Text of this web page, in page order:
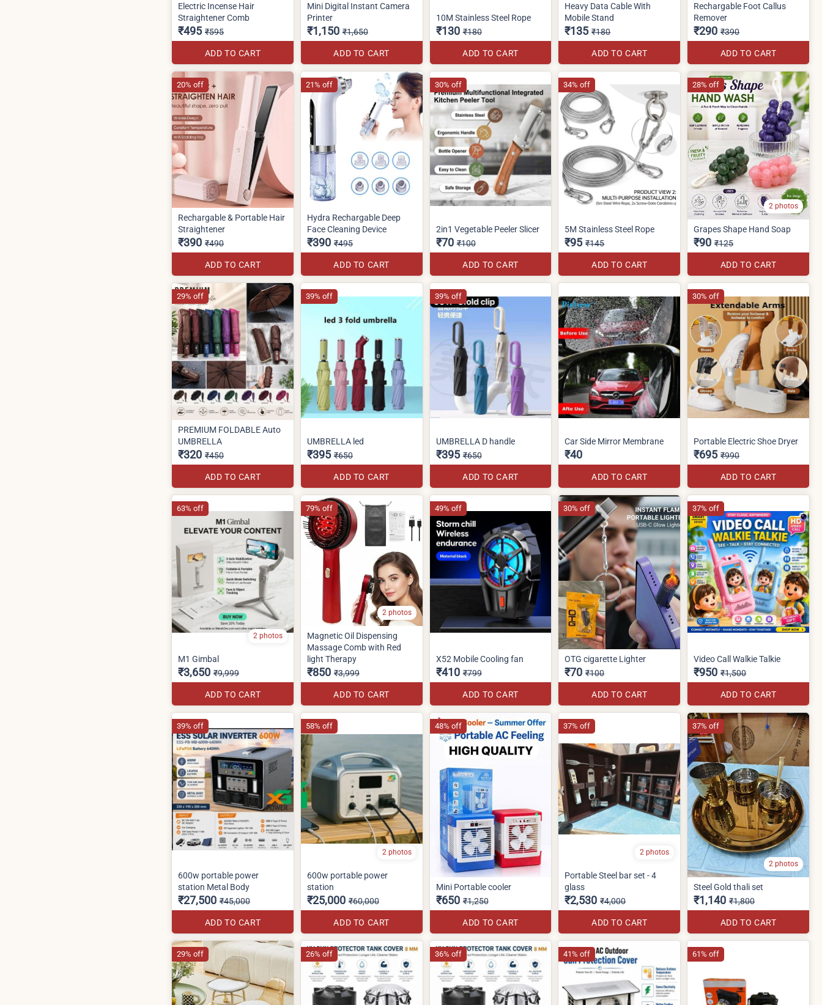
Electric Incense Hair
Straightener Comb
₹495 ₹595
ADD TO CART
Mini Digital Instant Camera
Printer
₹1,150 ₹1,650
ADD TO CART
10M Stainless Steel Rope
₹130 ₹180
ADD TO CART
Heavy Data Cable With
Mobile Stand
₹135 ₹180
ADD TO CART
Rechargable Foot Callus
Remover
₹290 ₹390
ADD TO CART
Rechargable & Portable Hair
Straightener
₹390 ₹490
ADD TO CART
20% off
Hydra Rechargable Deep
Face Cleaning Device
₹390 ₹495
ADD TO CART
21% off
2in1 Vegetable Peeler Slicer
₹70 ₹100
ADD TO CART
30% off
5M Stainless Steel Rope
₹95 ₹145
ADD TO CART
34% off
2 photos
Grapes Shape Hand Soap
₹90 ₹125
ADD TO CART
28% off
PREMIUM FOLDABLE Auto
UMBRELLA
₹320 ₹450
ADD TO CART
29% off
UMBRELLA led
₹395 ₹650
ADD TO CART
39% off
UMBRELLA D handle
₹395 ₹650
ADD TO CART
39% off
Car Side Mirror Membrane
₹40
ADD TO CART
Portable Electric Shoe Dryer
₹695 ₹990
ADD TO CART
30% off
2 photos
M1 Gimbal
₹3,650 ₹9,999
ADD TO CART
63% off
2 photos
Magnetic Oil Dispensing
Massage Comb with Red
light Therapy
₹850 ₹3,999
ADD TO CART
79% off
X52 Mobile Cooling fan
₹410 ₹799
ADD TO CART
49% off
OTG cigarette Lighter
₹70 ₹100
ADD TO CART
30% off
Video Call Walkie Talkie
₹950 ₹1,500
ADD TO CART
37% off
600w portable power
station Metal Body
₹27,500 ₹45,000
ADD TO CART
39% off
2 photos
600w portable power
station
₹25,000 ₹60,000
ADD TO CART
58% off
Mini Portable cooler
₹650 ₹1,250
ADD TO CART
48% off
2 photos
Portable Steel bar set - 4
glass
₹2,530 ₹4,000
ADD TO CART
37% off
2 photos
Steel Gold thali set
₹1,140 ₹1,800
ADD TO CART
37% off
29% off 26% off 36% off 41% off 61% off